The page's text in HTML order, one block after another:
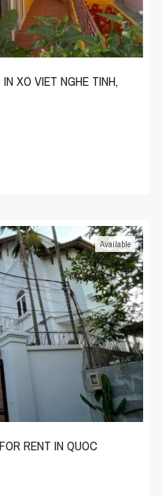
XO VIET NGHE TINH,
Available
RENT IN QUOC